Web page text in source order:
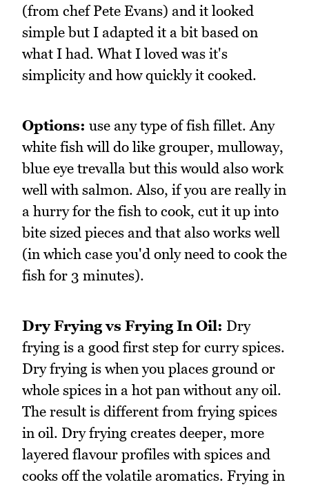
(from chef Pete Evans) and it looked
simple but I adapted it a bit based on
what I had. What I loved was it's
simplicity and how quickly it cooked.
Options: use any type of fish fillet. Any
white fish will do like grouper, mulloway,
blue eye trevalla but this would also work
well with salmon. Also, if you are really in
a hurry for the fish to cook, cut it up into
bite sized pieces and that also works well
(in which case you'd only need to cook the
fish for 3 minutes).
Dry Frying vs Frying In Oil: Dry
frying is a good first step for curry spices.
Dry frying is when you places ground or
whole spices in a hot pan without any oil.
The result is different from frying spices
in oil. Dry frying creates deeper, more
layered flavour profiles with spices and
cooks off the volatile aromatics. Frying in